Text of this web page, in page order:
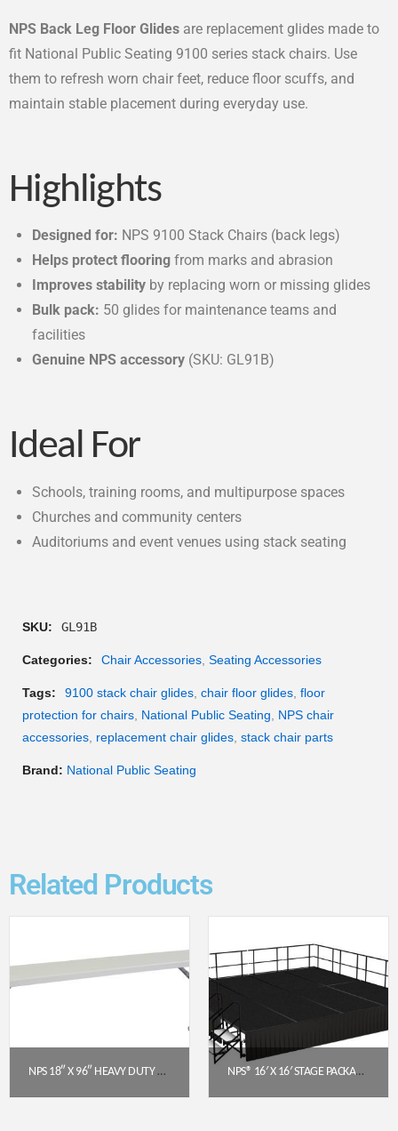
NPS Back Leg Floor Glides are replacement glides made to
fit National Public Seating 9100 series stack chairs. Use
them to refresh worn chair feet, reduce floor scuffs, and
maintain stable placement during everyday use.
Highlights
Designed for: NPS 9100 Stack Chairs (back legs)
Helps protect flooring from marks and abrasion
Improves stability by replacing worn or missing glides
Bulk pack: 50 glides for maintenance teams and
facilities
Genuine NPS accessory (SKU: GL91B)
Ideal For
Schools, training rooms, and multipurpose spaces
Churches and community centers
Auditoriums and event venues using stack seating
SKU: GL91B
Categories: Chair Accessories Seating Accessories
Tags: 9100 stack chair glides chair floor glides floor
protection for chairs National Public Seating
NPS chair
accessories replacement chair glides stack chair parts
Brand: National Public Seating
Related Products
NPS 18″ X 96″ HEAVY DUTY SEMINAR FOLDING TABLE, SPECKLED GREY (BT1896) NPS® 16′ X 16′ STAGE PACKAGE – 24″ HEIGHT, BLACK CARPET, BOX PLEAT SKIRTING (BLACK)